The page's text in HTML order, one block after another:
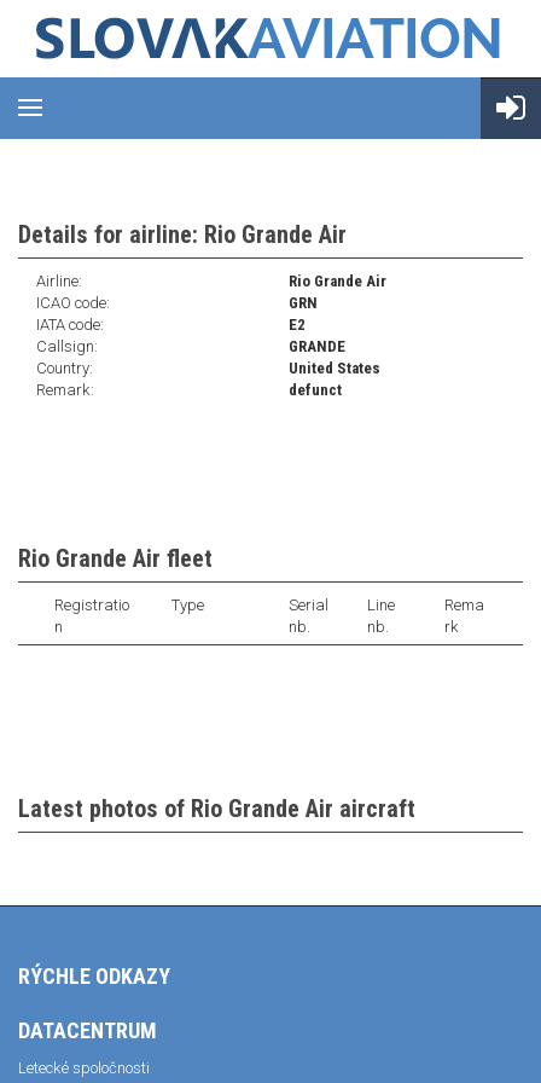
Details for airline: Rio Grande Air
Airline:
Rio Grande Air
ICAO code:
GRN
IATA code:
E2
Callsign:
GRANDE
Country:
United States
Remark:
defunct
Rio Grande Air fleet
Registratio
n
Type
Serial
nb.
Line
nb.
Rema
rk
Latest photos of Rio Grande Air aircraft
RÝCHLE ODKAZY
DATACENTRUM
Letecké spoločnosti